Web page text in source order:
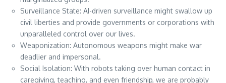
Surveillance State: AI-driven surveillance might swallow up
civil liberties and provide governments or corporations with
unparalleled control over our lives.
Weaponization: Autonomous weapons might make war
deadlier and impersonal.
Social Isolation: With robots taking over human contact in
caregiving, teaching, and even friendship, we are probably